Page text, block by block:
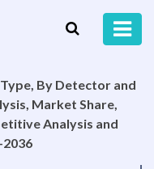
By Detector and
Market Share,
Analysis and